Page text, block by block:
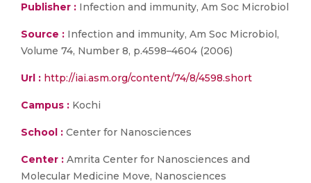
Publisher : Infection and immunity, Am Soc Microbiol
Source : Infection and immunity, Am Soc Microbiol,
Volume 74, Number 8, p.4598–4604 (2006)
Url : http://iai.asm.org/content/74/8/4598.short
Campus : Kochi
School : Center for Nanosciences
Center : Amrita Center for Nanosciences and
Molecular Medicine Move, Nanosciences